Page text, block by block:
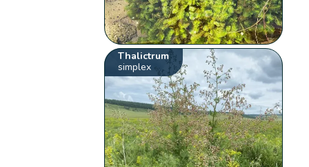
Thalictrum
simplex